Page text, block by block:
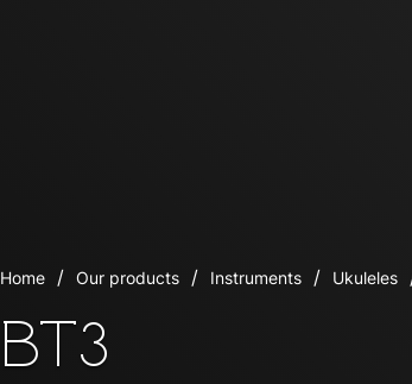
Home Our products Instruments Ukuleles
BT3